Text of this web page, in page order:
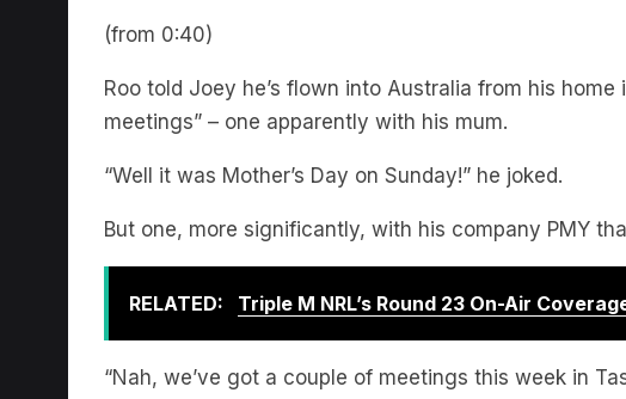
Roo told Joey he’s flown into Australia from his home
meetings” – one apparently with his mum.
“Well it was Mother’s Day on Sunday!” he joked.
But one, more significantly, with his company PMY
RELATED: Triple M NRL’s Round 23 On-Air
“Nah, we’ve got a couple of meetings this week in
and around there,” he said.